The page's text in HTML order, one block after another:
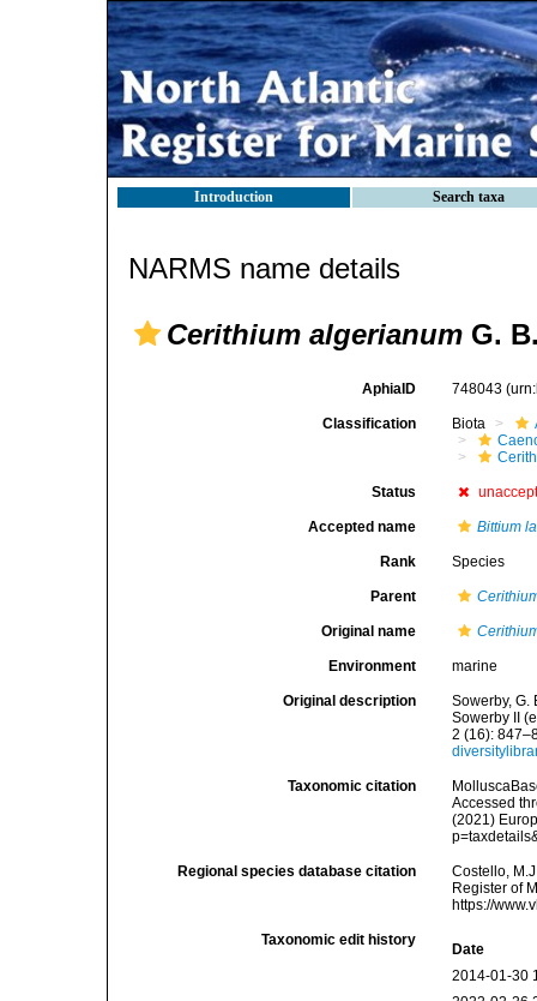
Introduction Search taxa
NARMS name details
Cerithium algerianum G.
AphiaID 748043
Classification Biota
Status
Accepted name Bittium
Rank Species
Parent
Original name
Environment marine
Original description
Sowerby, G.
Sowerby II
2 (16):
Taxonomic citation
Accessed
(2021)
Regional species database citation
Costello,
Register of
https://
Taxonomic edit history
Date
2014-01-30